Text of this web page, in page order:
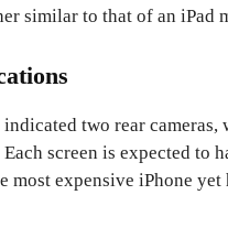
similar to that of an iPad
two rear
screen is expected to
most expensive iPhone yet